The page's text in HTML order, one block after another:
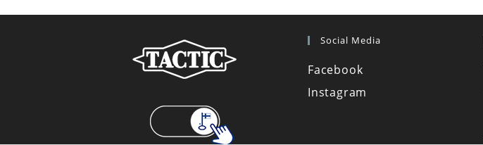
Social Media
Facebook
Instagram